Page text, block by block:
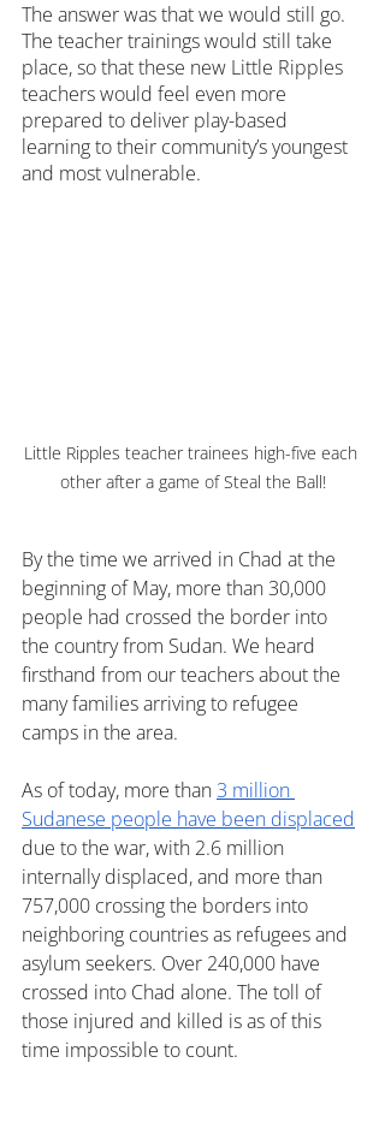
The answer was that we would still go.
The teacher trainings would still take
place, so that these new Little Ripples
teachers would feel even more
prepared to deliver play-based
learning to their community’s youngest
and most vulnerable.
Little Ripples teacher trainees high-five each
other after a game of Steal the Ball!
By the time we arrived in Chad at the
beginning of May, more than 30,000
people had crossed the border into
the country from Sudan. We heard
firsthand from our teachers about the
many families arriving to refugee
camps in the area.
As of today, more than 3 million
Sudanese people have been displaced
due to the war, with 2.6 million
internally displaced, and more than
757,000 crossing the borders into
neighboring countries as refugees and
asylum seekers. Over 240,000 have
crossed into Chad alone. The toll of
those injured and killed is as of this
time impossible to count.